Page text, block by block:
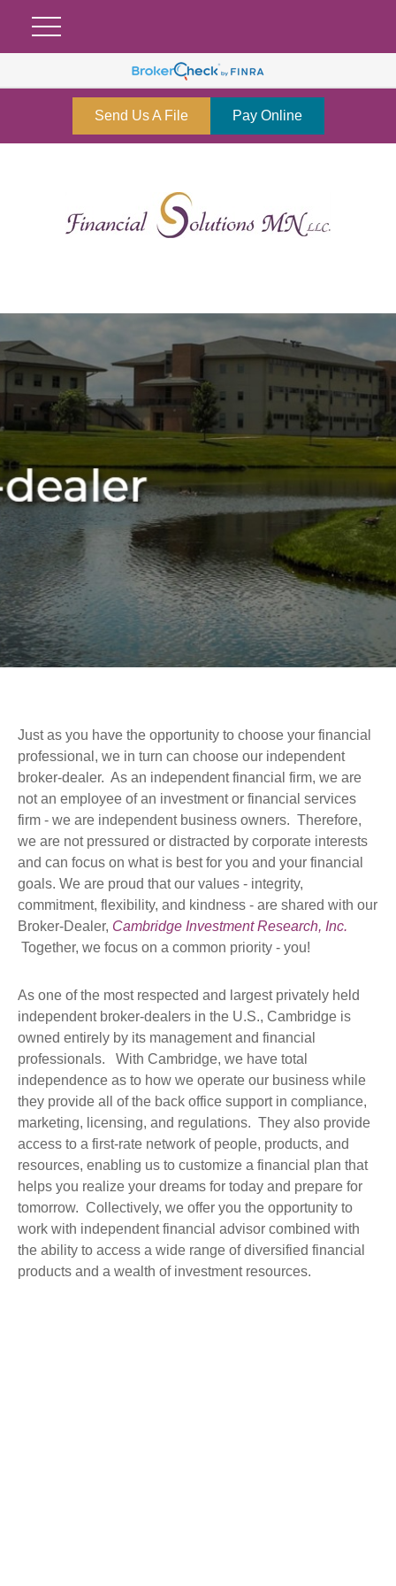
Send Us A File Pay Online
Just as you have the opportunity to choose your financial
professional, we in turn can choose our independent
broker-dealer. As an independent financial firm, we are
not an employee of an investment or financial services
firm - we are independent business owners. Therefore,
we are not pressured or distracted by corporate interests
and can focus on what is best for you and your financial
goals. We are proud that our values - integrity,
commitment, flexibility, and kindness - are shared with our
Broker-Dealer, Cambridge Investment Research, Inc.
Together, we focus on a common priority - you!
As one of the most respected and largest privately held
independent broker-dealers in the U.S., Cambridge is
owned entirely by its management and financial
professionals. With Cambridge, we have total
independence as to how we operate our business while
they provide all of the back office support in compliance,
marketing, licensing, and regulations. They also provide
access to a first-rate network of people, products, and
resources, enabling us to customize a financial plan that
helps you realize your dreams for today and prepare for
tomorrow. Collectively, we offer you the opportunity to
work with independent financial advisor combined with
the ability to access a wide range of diversified financial
products and a wealth of investment resources.